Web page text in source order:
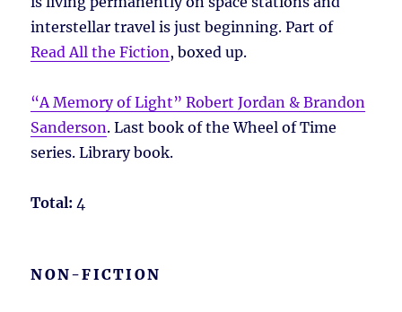
interstellar travel is just beginning. Part of
Read All the Fiction, boxed up.
“A Memory of Light” Robert Jordan & Brandon
Sanderson. Last book of the Wheel of Time
series. Library book.
Total: 4
NON-FICTION